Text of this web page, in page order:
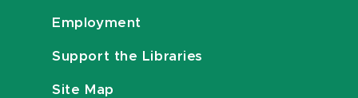
Employment
Support the Libraries
Site Map